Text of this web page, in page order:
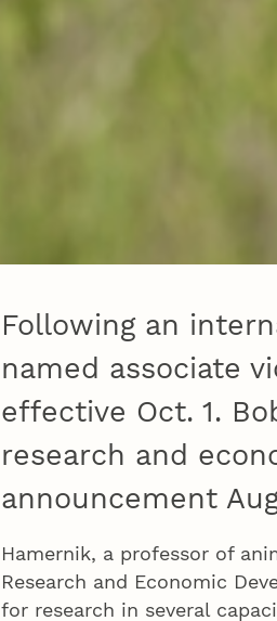
Following an
named associate
effective Oct. 1.
research and
announcement
Hamernik, a professor of
Research and Economic
for research in several